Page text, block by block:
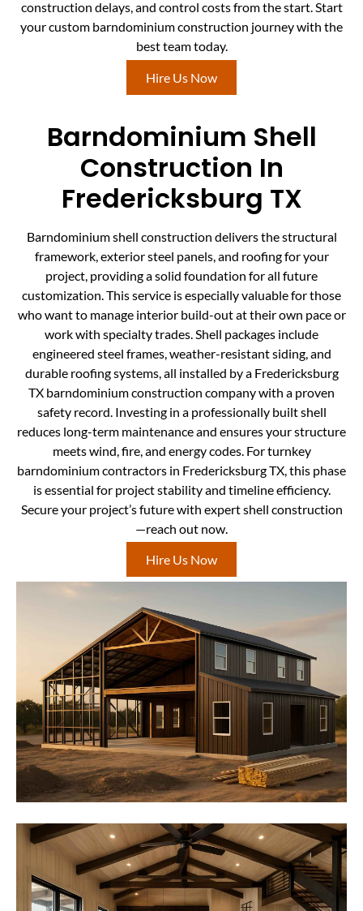
construction delays, and control costs from the start. Start
your custom barndominium construction journey with the
best team today.
Hire Us Now
Barndominium Shell
Construction In
Fredericksburg TX
Barndominium shell construction delivers the structural
framework, exterior steel panels, and roofing for your
project, providing a solid foundation for all future
customization. This service is especially valuable for those
who want to manage interior build-out at their own pace or
work with specialty trades. Shell packages include
engineered steel frames, weather-resistant siding, and
durable roofing systems, all installed by a Fredericksburg
TX barndominium construction company with a proven
safety record. Investing in a professionally built shell
reduces long-term maintenance and ensures your structure
meets wind, fire, and energy codes. For turnkey
barndominium contractors in Fredericksburg TX, this phase
is essential for project stability and timeline efficiency.
Secure your project’s future with expert shell construction
—reach out now.
Hire Us Now